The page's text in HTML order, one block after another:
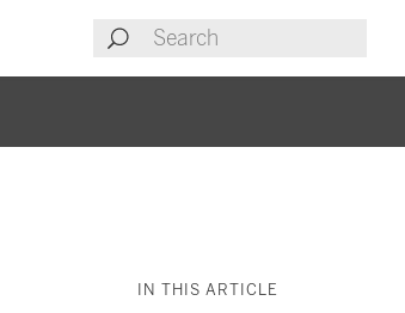
IN THIS ARTICLE